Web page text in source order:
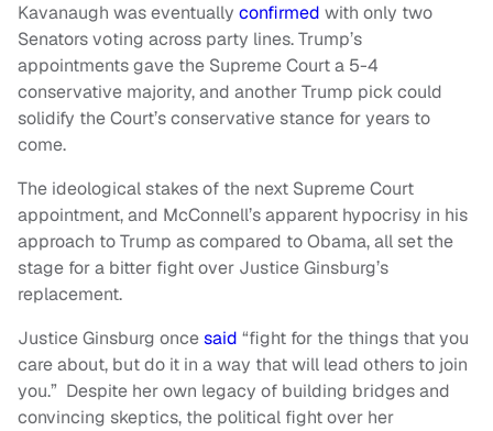
Kavanaugh was eventually confirmed with only two
Senators voting across party lines. Trump’s
appointments gave the Supreme Court a 5-4
conservative majority, and another Trump pick could
solidify the Court’s conservative stance for years to
come.
The ideological stakes of the next Supreme Court
appointment, and McConnell’s apparent hypocrisy in his
approach to Trump as compared to Obama, all set the
stage for a bitter fight over Justice Ginsburg’s
replacement.
Justice Ginsburg oncesaid “fight for the things that you
care about, but do it in a way that will lead others to join
you.” Despite her own legacy of building bridges and
convincing skeptics, the political fight over her